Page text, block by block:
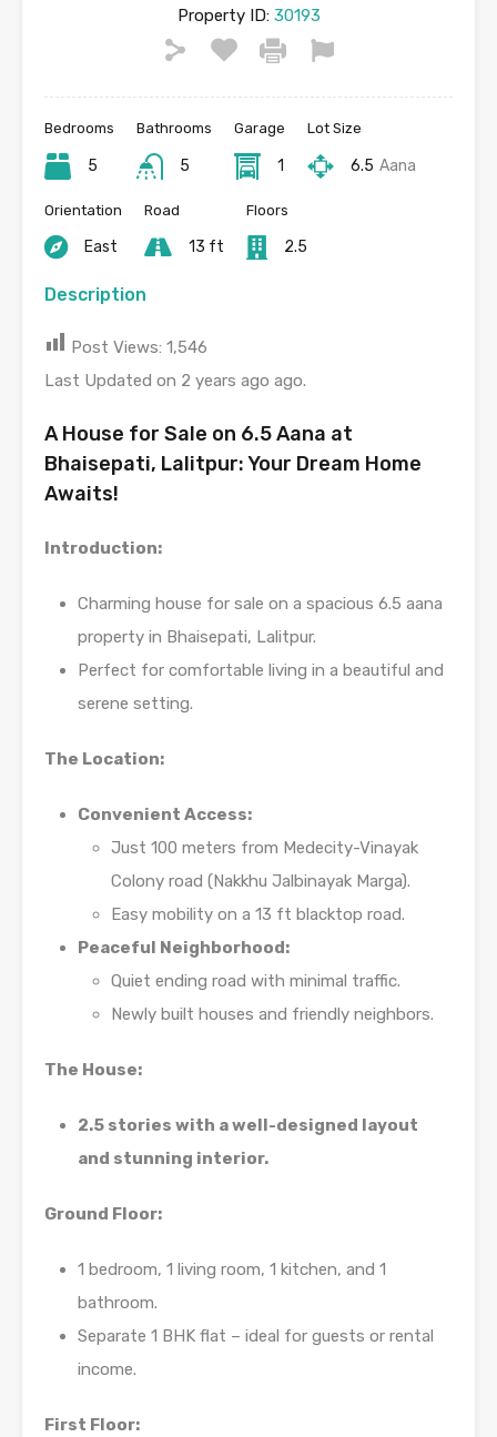
Property ID:30193
Bedrooms
5
Bathrooms
5
Garage
1
Lot Size
6.5 Aana
Orientation
East
Road
13 ft
Floors
2.5
Description
Post Views: 1,546
Last Updated on 2 years ago ago.
A House for Sale on 6.5 Aana at
Bhaisepati, Lalitpur: Your Dream Home
Awaits!
Introduction:
Charming house for sale on a spacious 6.5 aana
property in Bhaisepati, Lalitpur.
Perfect for comfortable living in a beautiful and
serene setting.
The Location:
Convenient Access:
Just 100 meters from Medecity-Vinayak
Colony road (Nakkhu Jalbinayak Marga).
Easy mobility on a 13 ft blacktop road.
Peaceful Neighborhood:
Quiet ending road with minimal traffic.
Newly built houses and friendly neighbors.
The House:
2.5 stories with a well-designed layout
and stunning interior.
Ground Floor:
1 bedroom, 1 living room, 1 kitchen, and 1
bathroom.
Separate 1 BHK flat – ideal for guests or rental
income.
First Floor: